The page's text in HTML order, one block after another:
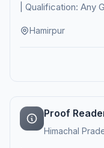
| Qualification: Any
Hamirpur
Proof
Himachal